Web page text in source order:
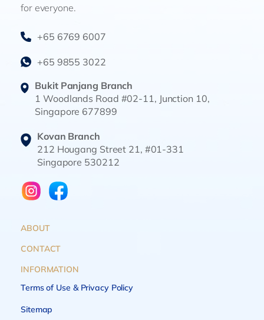
for everyone.
+65 6769 6007
+65 9855 3022
Bukit Panjang Branch
1 Woodlands Road #02-11, Junction 10,
Singapore 677899
Kovan Branch
212 Hougang Street 21, #01-331
Singapore 530212
ABOUT
CONTACT
INFORMATION
Terms of Use & Privacy Policy
Sitemap